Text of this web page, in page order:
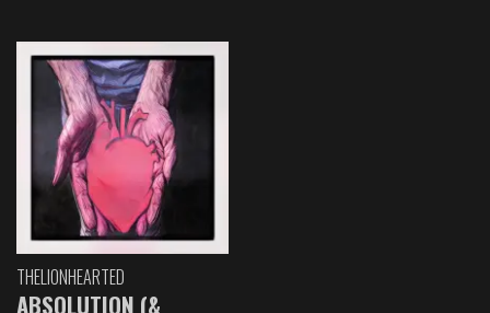
THELIONHEARTED
ABSOLUTION (&